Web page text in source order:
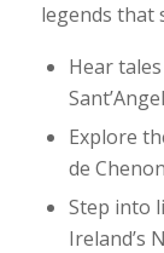
legends that
Hear
Explore
de
Step into
Ireland’s